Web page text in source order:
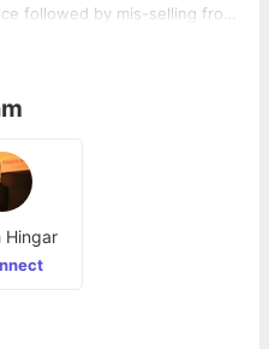
followed by mis-selling from
at different places. The
Hingar